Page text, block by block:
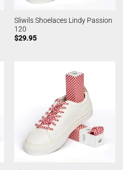
Sliwils Shoelaces Lindy Passion
120
$29.95